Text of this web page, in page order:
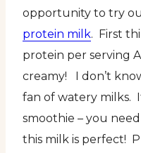
opportunity to try
protein milk. First
protein per serving
creamy! I don’t
fan of watery milks.
smoothie – you
this milk is perfect!